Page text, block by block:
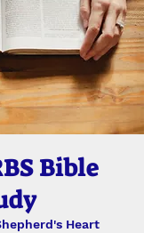
Bible
Heart